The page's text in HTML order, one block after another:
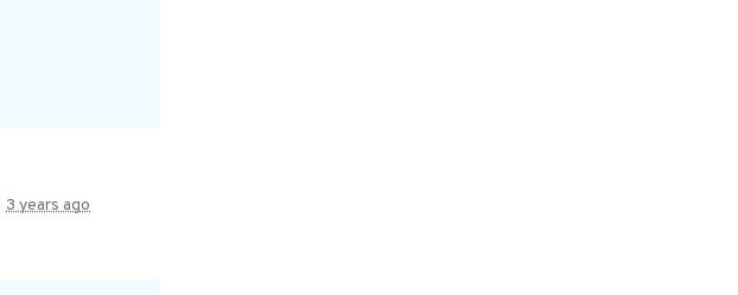
3 years ago